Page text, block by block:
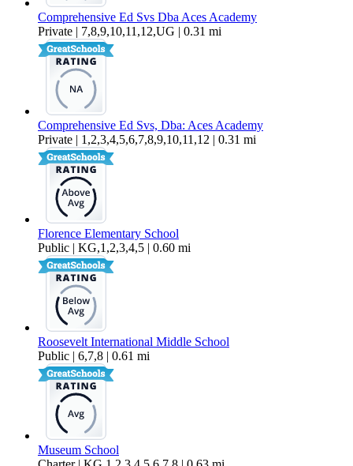
Comprehensive Ed Svs Dba Aces Academy
Private | 7,8,9,10,11,12,UG | 0.31 mi
Comprehensive Ed Svs, Dba: Aces Academy
Private | 1,2,3,4,5,6,7,8,9,10,11,12 | 0.31 mi
Florence Elementary School
Public | KG,1,2,3,4,5 | 0.60 mi
Roosevelt International Middle School
Public | 6,7,8 | 0.61 mi
Museum School